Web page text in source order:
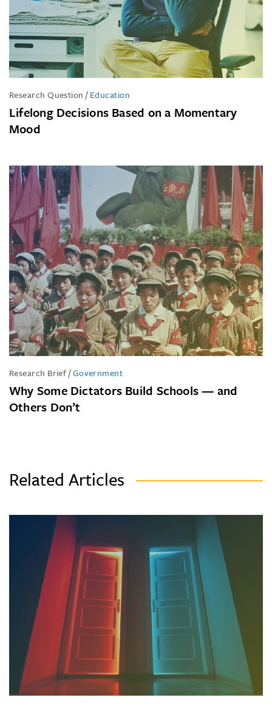
Research Question /Education
Lifelong Decisions Based on a Momentary
Mood
Research Brief/Government
Why Some Dictators Build Schools — and
Others Don’t
Related Articles